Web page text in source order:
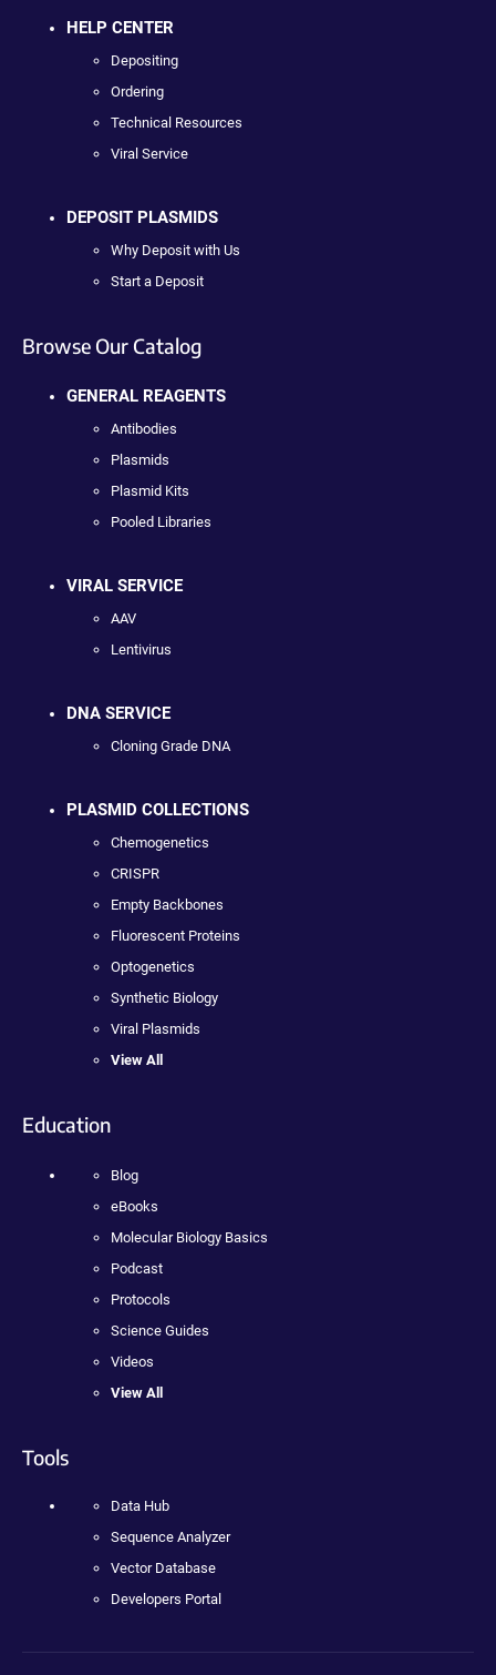
HELP CENTER
Depositing
Ordering
Technical Resources
Viral Service
DEPOSIT PLASMIDS
Why Deposit with Us
Start a Deposit
Browse Our Catalog
GENERAL REAGENTS
Antibodies
Plasmids
Plasmid Kits
Pooled Libraries
VIRAL SERVICE
AAV
Lentivirus
DNA SERVICE
Cloning Grade DNA
PLASMID COLLECTIONS
Chemogenetics
CRISPR
Empty Backbones
Fluorescent Proteins
Optogenetics
Synthetic Biology
Viral Plasmids
View All
Education
Blog
eBooks
Molecular Biology Basics
Podcast
Protocols
Science Guides
Videos
View All
Tools
Data Hub
Sequence Analyzer
Vector Database
Developers Portal